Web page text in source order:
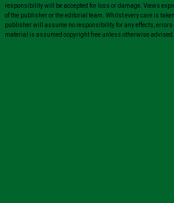
responsibility will be accepted for loss or damage. Views
of the publisher or the editorial team. Whilst every care is
publisher will assume no responsibility for any effects, errors
material is assumed copyright free unless otherwise advised.